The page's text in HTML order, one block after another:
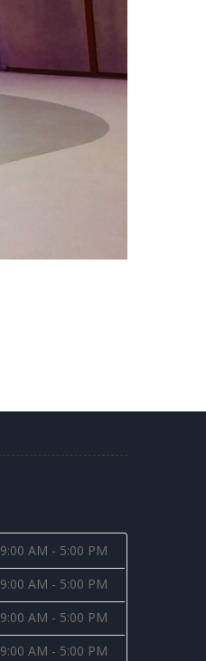
9:00 AM - 5:00 PM
9:00 AM - 5:00 PM
9:00 AM - 5:00 PM
9:00 AM - 5:00 PM